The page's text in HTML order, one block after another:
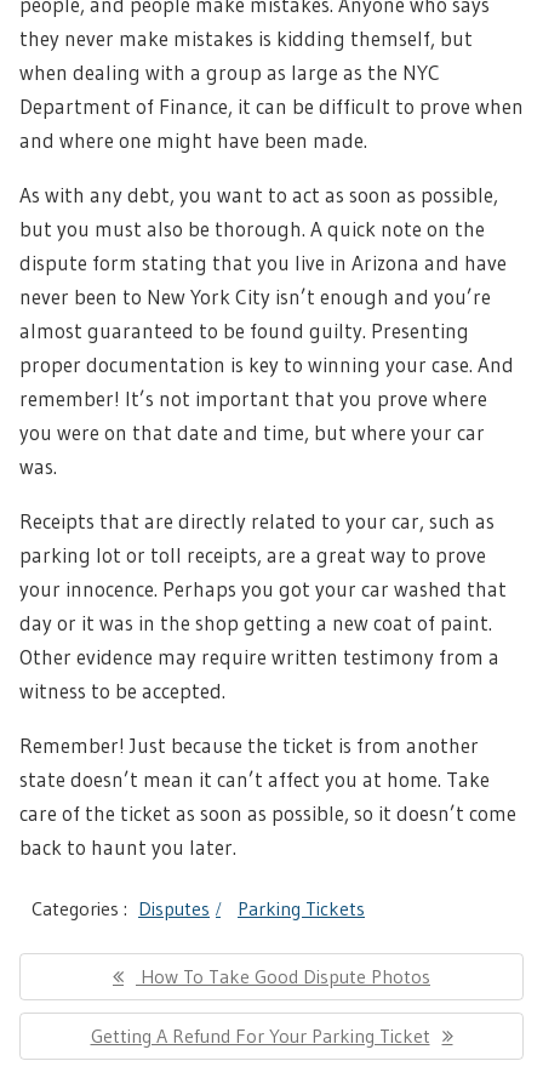
they never make mistakes is kidding themself, but
when dealing with a group as large as the NYC
Department of Finance, it can be difficult to prove when
and where one might have been made.
As with any debt, you want to act as soon as possible,
but you must also be thorough. A quick note on the
dispute form stating that you live in Arizona and have
never been to New York City isn’t enough and you’re
almost guaranteed to be found guilty. Presenting
proper documentation is key to winning your case. And
remember! It’s not important that you prove where
you were on that date and time, but where your car
was.
Receipts that are directly related to your car, such as
parking lot or toll receipts, are a great way to prove
your innocence. Perhaps you got your car washed that
day or it was in the shop getting a new coat of paint.
Other evidence may require written testimony from a
witness to be accepted.
Remember! Just because the ticket is from another
state doesn’t mean it can’t affect you at home. Take
care of the ticket as soon as possible, so it doesn’t come
back to haunt you later.
Categories : Disputes Parking Tickets
Post
navigation
Previous
Post:
How To Take Good Dispute Photos
Next
Getting A Refund For Your Parking Ticket